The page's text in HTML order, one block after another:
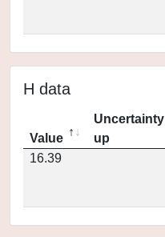
H data
Value
Uncertainty
up
16.39